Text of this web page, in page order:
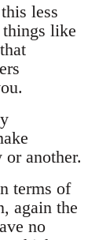
less
like
another.
terms of
again the
no